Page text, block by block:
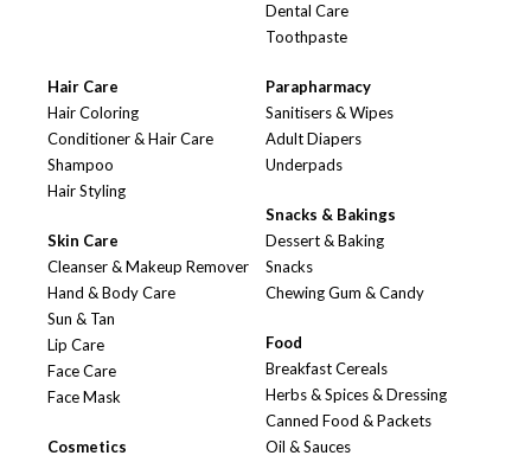
Dental Care
Toothpaste
Hair Care
Hair Coloring
Conditioner & Hair Care
Shampoo
Hair Styling
Skin Care
Cleanser & Makeup Remover
Hand & Body Care
Sun & Tan
Lip Care
Face Care
Face Mask
Cosmetics
Parapharmacy
Sanitisers & Wipes
Adult Diapers
Underpads
Snacks & Bakings
Dessert & Baking
Snacks
Chewing Gum & Candy
Food
Breakfast Cereals
Herbs & Spices & Dressing
Canned Food & Packets
Oil & Sauces